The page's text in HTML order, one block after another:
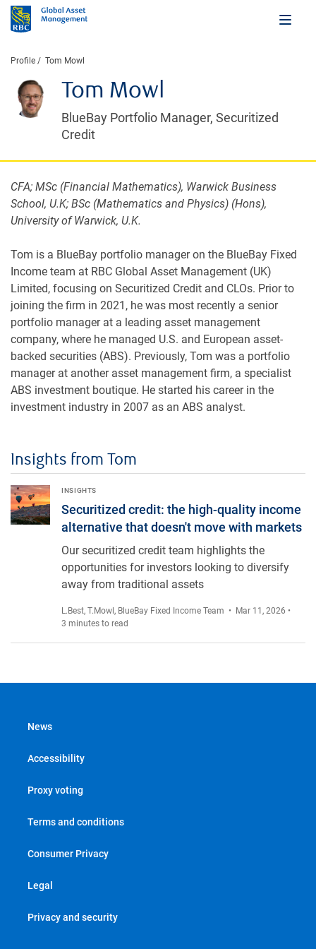
Profile Tom Mowl
Tom Mowl
BlueBay Portfolio Manager, Securitized
Credit
CFA; MSc (Financial Mathematics), Warwick Business
School, U.K; BSc (Mathematics and Physics) (Hons),
University of Warwick, U.K.
Tom is a BlueBay portfolio manager on the BlueBay Fixed
Income team at RBC Global Asset Management (UK)
Limited, focusing on Securitized Credit and CLOs. Prior to
joining the firm in 2021, he was most recently a senior
portfolio manager at a leading asset management
company, where he managed U.S. and European asset-
backed securities (ABS). Previously, Tom was a portfolio
manager at another asset management firm, a specialist
ABS investment boutique. He started his career in the
investment industry in 2007 as an ABS analyst.
Insights from Tom
Securitized credit: the high-quality income alternative that
Securitized credit: the high-quality income
alternative that doesn't move with markets
INSIGHTS
Our securitized credit team highlights the
opportunities for investors looking to diversify
away from traditional assets
L.Best, T.Mowl, BlueBay Fixed Income Team • Mar 11, 2026 •
3 minutes to read
News
Accessibility
Proxy voting
Terms and conditions
Consumer Privacy
Legal
Privacy and security